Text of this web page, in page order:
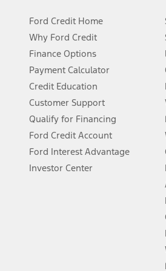
activation and expires at the end of
Ford Credit Home
Why Ford Credit
Finance Options
Payment Calculator
Credit Education
Customer Support
Qualify for Financing
Ford Credit Account
Ford Interest Advantage
Investor Center